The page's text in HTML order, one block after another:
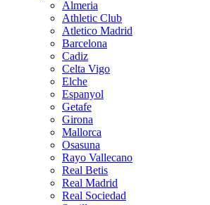
Almeria
Athletic Club
Atletico Madrid
Barcelona
Cadiz
Celta Vigo
Elche
Espanyol
Getafe
Girona
Mallorca
Osasuna
Rayo Vallecano
Real Betis
Real Madrid
Real Sociedad